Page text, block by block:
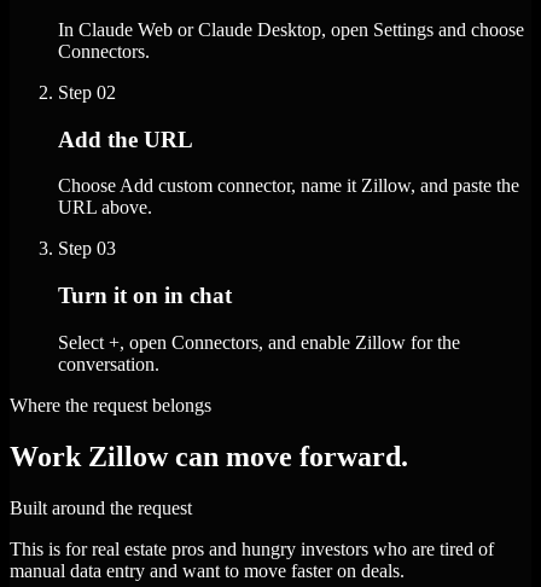
In Claude Web or Claude Desktop, open Settings and choose
Connectors.
Step 02
Add the URL
Choose Add custom connector, name it Zillow, and paste the
URL above.
Step 03
Turn it on in chat
Select +, open Connectors, and enable Zillow for the
conversation.
Where the request belongs
Work Zillow can move forward.
Built around the request
This is for real estate pros and hungry investors who are tired of
manual data entry and want to move faster on deals.